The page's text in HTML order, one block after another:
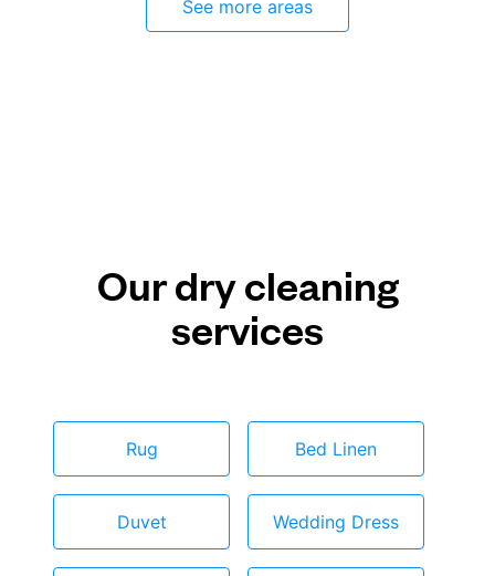
See more areas
Our dry cleaning
services
Rug Bed Linen
Duvet Wedding Dress